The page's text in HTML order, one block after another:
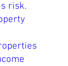
risk.